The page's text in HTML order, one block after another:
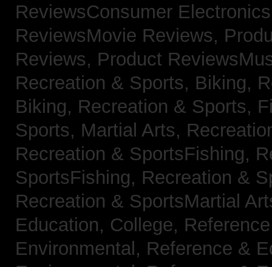
ReviewsConsumer
ReviewsMovie Reviews,
Reviews, Product
Recreation & Sports, Biking,
Biking, Recreation & Sports,
Sports, Martial Arts,
Recreation & SportsFishing,
SportsFishing, Recreation &
Recreation & SportsMartial
Education, College,
Environmental, Reference &